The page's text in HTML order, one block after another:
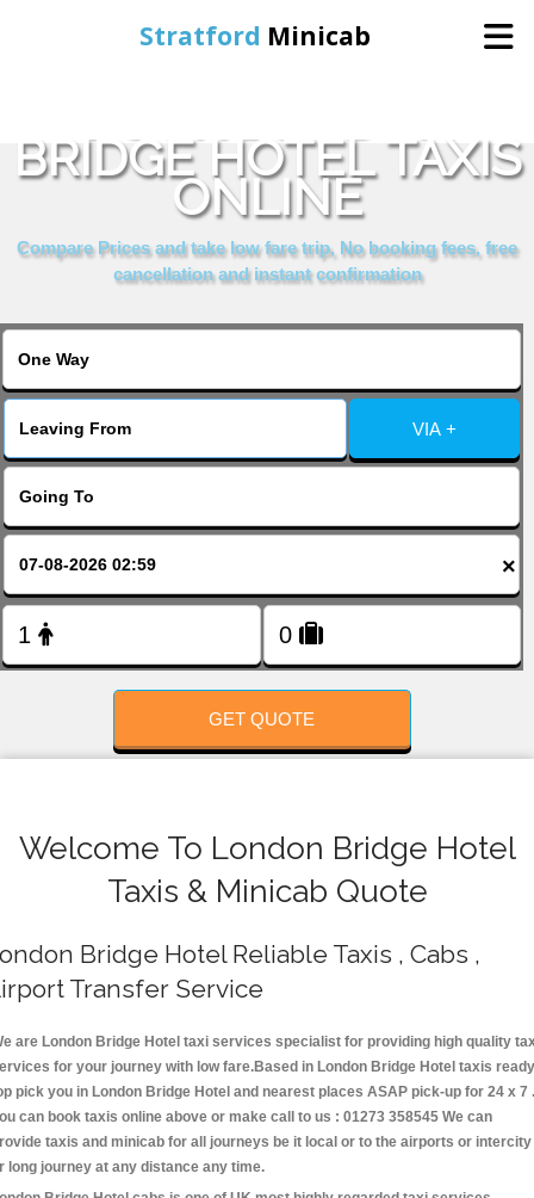
Stratford Minicab
Online Booking
Services
About Us
Contact Us
Change Language
BRIDGE HOTEL TAXIS
ONLINE
Compare Prices and take low fare trip, No booking fees, free
cancellation and instant confirmation
VIA +
×
GET QUOTE
Welcome To London Bridge Hotel
Taxis & Minicab Quote
Bridge Hotel Reliable Taxis , Cabs ,
Transfer Service
are London Bridge Hotel taxi services specialist for providing high quality
for your journey with low fare.Based in London Bridge Hotel taxis ready
pick you in London Bridge Hotel and nearest places ASAP pick-up for 24 x 7 .
can book taxis online above or make call to us : 01273 358545 We can
taxis and minicab for all journeys be it local or to the airports or intercity
long journey at any distance any time.